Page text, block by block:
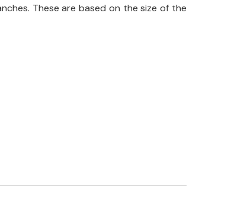
These are based on the size of the